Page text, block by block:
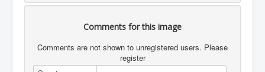
Comments for this image
Comments are not shown to unregistered users. Please
register